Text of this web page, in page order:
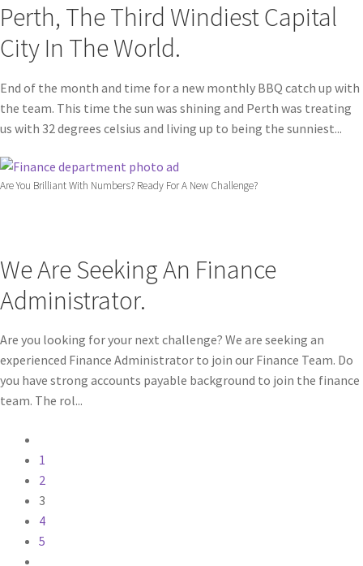
Perth, The Third Windiest Capital
City In The World.
End of the month and time for a new monthly BBQ catch up with
the team. This time the sun was shining and Perth was treating
us with 32 degrees celsius and living up to being the sunniest...
Are You Brilliant With Numbers? Ready For A New Challenge?
We Are Seeking An Finance
Administrator.
Are you looking for your next challenge? We are seeking an
experienced Finance Administrator to join our Finance Team. Do
you have strong accounts payable background to join the finance
team. The rol...
1
2
3
4
5